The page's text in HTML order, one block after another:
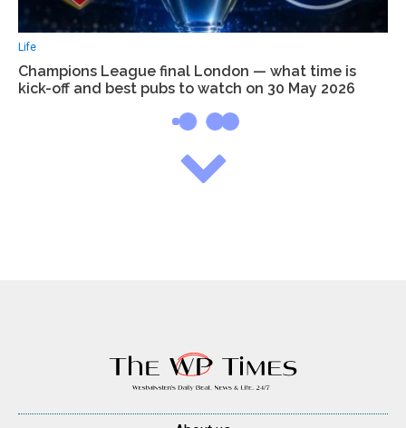
Life
Champions League final London — what time is
kick-off and best pubs to watch on 30 May 2026